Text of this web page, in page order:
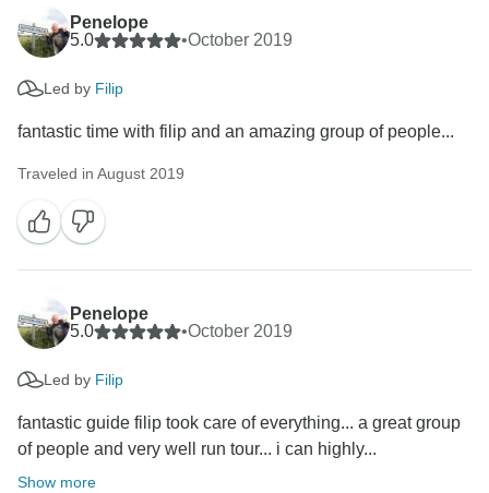
Penelope
5.0
•October 2019
Led by Filip
fantastic time with filip and an amazing group of people...
Traveled in August 2019
Penelope
5.0
•October 2019
Led by Filip
fantastic guide filip took care of everything... a great group
of people and very well run tour... i can highly...
Show more